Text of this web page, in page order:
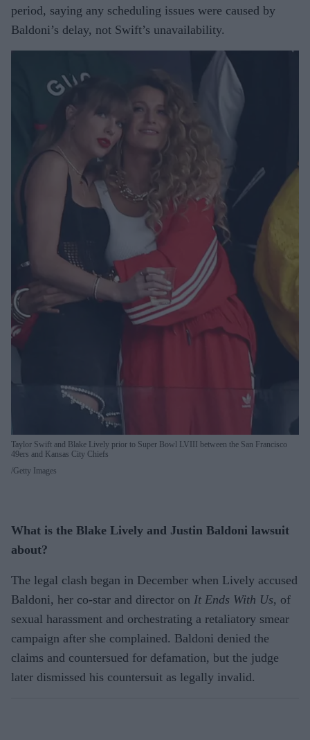
period, saying any scheduling issues were caused by
Baldoni’s delay, not Swift’s unavailability.
Taylor Swift and Blake Lively prior to Super Bowl LVIII between the San Francisco
49ers and Kansas City Chiefs
Getty Images
What is the Blake Lively and Justin Baldoni lawsuit
about?
The legal clash began in December when Lively accused
Baldoni, her co-star and director on It Ends With Us, of
sexual harassment and orchestrating a retaliatory smear
campaign after she complained. Baldoni denied the
claims and countersued for defamation, but the judge
later dismissed his countersuit as legally invalid.